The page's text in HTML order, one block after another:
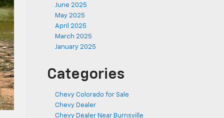
June 2025
May 2025
April 2025
March 2025
January 2025
Categories
Chevy Colorado for Sale
Chevy Dealer
Chevy Dealer Near Burnsville